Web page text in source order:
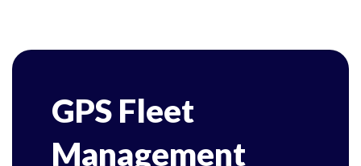
GPS Fleet
Management